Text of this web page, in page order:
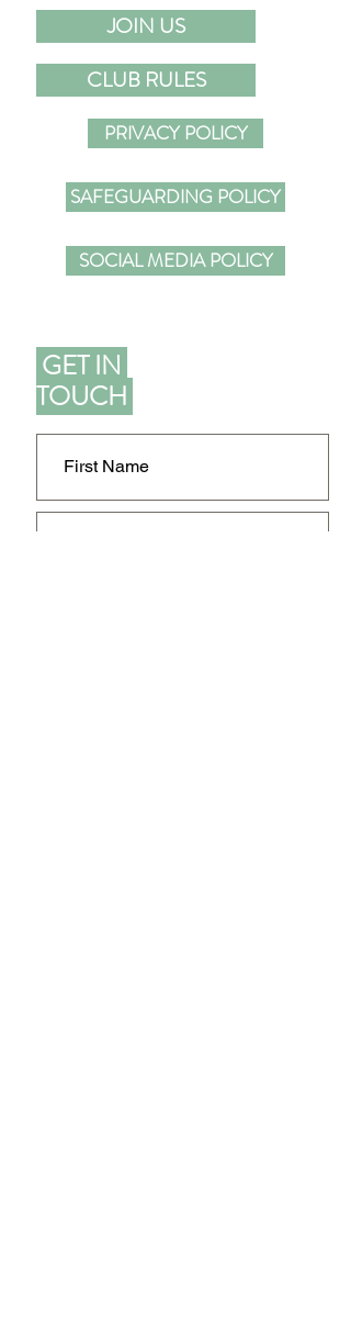
THE 2024 GOLDSTARS
WINNERS
Write a comment...
JOIN US
CLUB RULES
PRIVACY POLICY
SAFEGUARDING POLICY
SOCIAL MEDIA POLICY
GET IN
TOUCH